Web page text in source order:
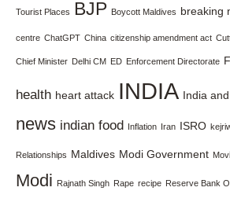
Tourist Places BJP Boycott Maldives breaking
centre ChatGPT China citizenship amendment act
Chief Minister Delhi CM ED Enforcement Directorate
health heart attack INDIA India
news indian food Inflation Iran ISRO
Relationships Maldives Modi Government
Modi Rajnath Singh Rape recipe Reserve Bank